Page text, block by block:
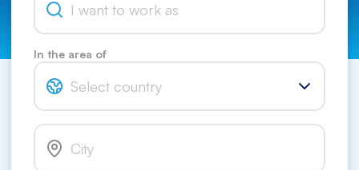
In the area of
Select country